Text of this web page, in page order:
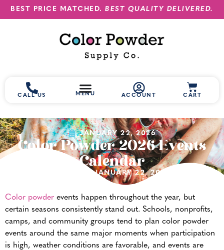
BEST PRICE MATCHED.BEST QUALITY DELIVERED.
CALL US MENU ACCOUNT CART
JANUARY 22, 2026
Color Powder 2026 Events
Calendar
(UPDATED JANUARY 22, 2026)
Color powder events happen throughout the year, but
certain seasons consistently stand out. Schools, nonprofits,
camps, and community groups tend to plan color powder
events around the same major moments when participation
is high, weather conditions are favorable, and events are